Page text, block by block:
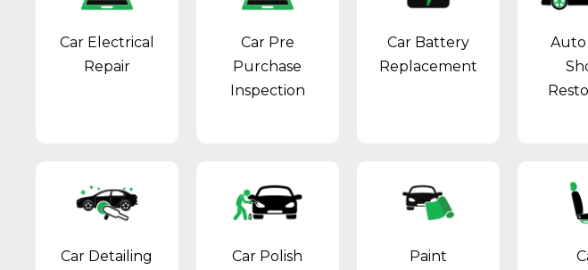
Car Electrical
Repair
Car Pre
Purchase
Inspection
Car Battery
Replacement
Car Detailing Car Polish
Paint